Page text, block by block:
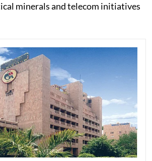
minerals and telecom initiatives